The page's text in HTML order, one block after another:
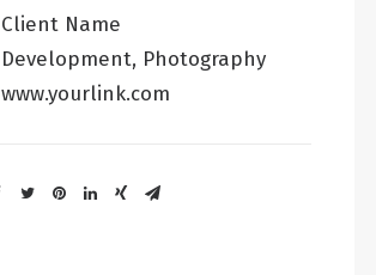
Client Name
Development, Photography
www.yourlink.com